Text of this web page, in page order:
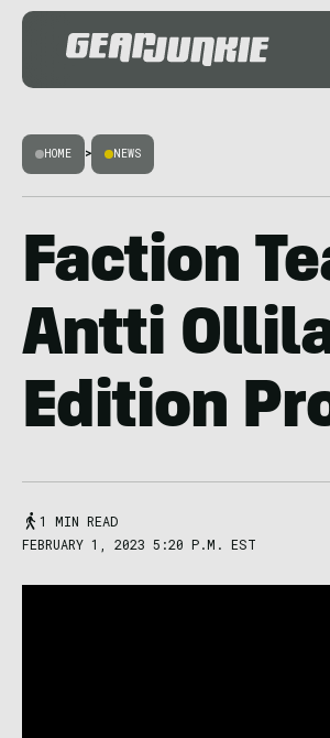
HOME > NEWS
Faction
Antti
Edition
1 MIN READ
FEBRUARY 1, 2023 5:20 P.M. EST